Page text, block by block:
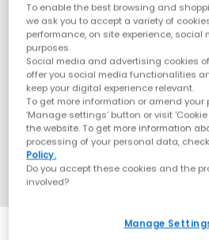
To enable the best browsing and
we ask you to accept a variety of
performance, on site experience,
purposes.
Social media and advertising cookies
offer you social media functionalities
keep your digital experience relevant.
To get more information or amend your
‘Manage settings’ button or visit
the website. To get more information
processing of your personal data,
Policy.
Do you accept these cookies and the
involved?
Manage